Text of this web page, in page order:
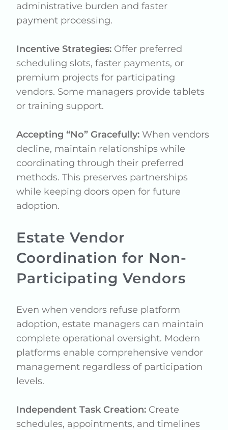
administrative burden and faster
payment processing.
Incentive Strategies: Offer preferred
scheduling slots, faster payments, or
premium projects for participating
vendors. Some managers provide tablets
or training support.
Accepting “No” Gracefully: When vendors
decline, maintain relationships while
coordinating through their preferred
methods. This preserves partnerships
while keeping doors open for future
adoption.
Estate Vendor
Coordination for Non-
Participating Vendors
Even when vendors refuse platform
adoption, estate managers can maintain
complete operational oversight. Modern
platforms enable comprehensive vendor
management regardless of participation
levels.
Independent Task Creation: Create
schedules, appointments, and timelines